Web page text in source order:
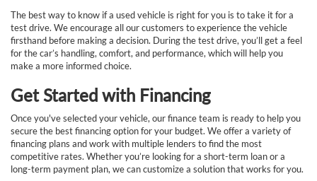
The best way to know if a used vehicle is right for you is to take it for a
test drive. We encourage all our customers to experience the vehicle
firsthand before making a decision. During the test drive, you’ll get a feel
for the car’s handling, comfort, and performance, which will help you
make a more informed choice.
Get Started with Financing
Once you've selected your vehicle, our finance team is ready to help you
secure the best financing option for your budget. We offer a variety of
financing plans and work with multiple lenders to find the most
competitive rates. Whether you’re looking for a short-term loan or a
long-term payment plan, we can customize a solution that works for you.